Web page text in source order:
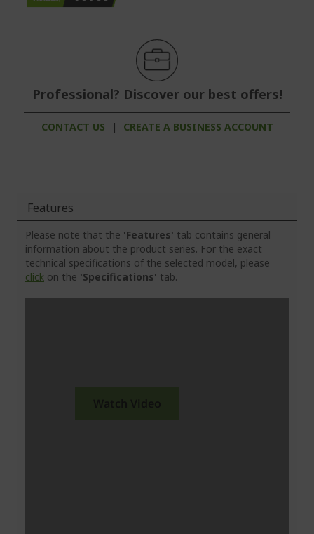
Professional? Discover our best offers!
CONTACT US | CREATE A BUSINESS ACCOUNT
Features
Please note that the 'Features' tab contains general
information about the product series. For the exact
technical specifications of the selected model, please
click on the 'Specifications' tab.